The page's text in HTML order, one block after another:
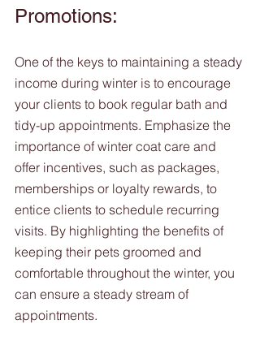
Promotions:
One of the keys to maintaining a steady
income during winter is to encourage
your clients to book regular bath and
tidy-up appointments. Emphasize the
importance of winter coat care and
offer incentives, such as packages,
memberships or loyalty rewards, to
entice clients to schedule recurring
visits. By highlighting the benefits of
keeping their pets groomed and
comfortable throughout the winter, you
can ensure a steady stream of
appointments.